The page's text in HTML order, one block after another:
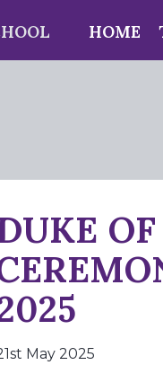
HOME
May 2025